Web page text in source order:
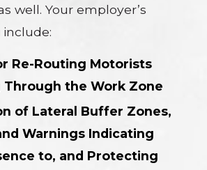
well. Your employer’s
Re-Routing Motorists
Through the Work Zone
of Lateral Buffer Zones,
Warnings Indicating
to, and Protecting